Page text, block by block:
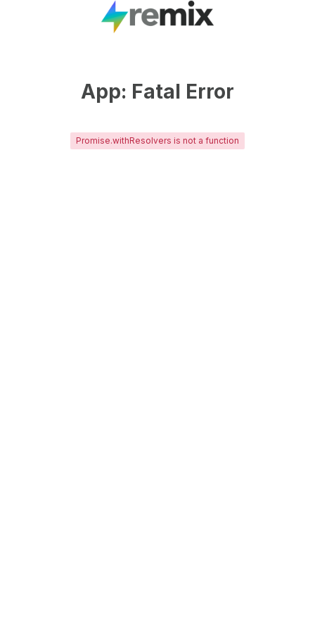
App: Fatal Error
Promise.withResolvers is not a function